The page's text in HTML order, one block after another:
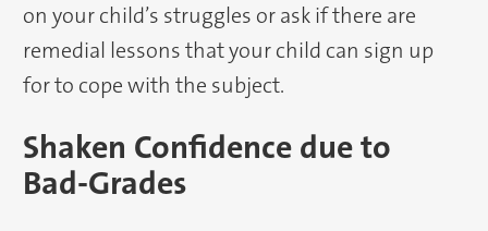
on your child’s struggles or ask if there are
remedial lessons that your child can sign up
for to cope with the subject.
Shaken Confidence due to
Bad-Grades